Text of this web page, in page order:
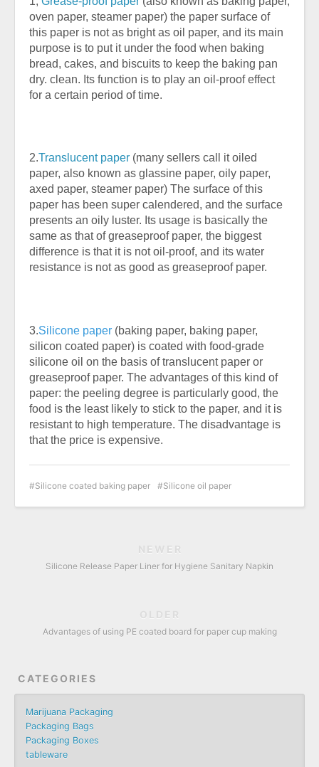
oven paper, steamer paper) the paper surface of
this paper is not as bright as oil paper, and its main
purpose is to put it under the food when baking
bread, cakes, and biscuits to keep the baking pan
dry. clean. Its function is to play an oil-proof effect
for a certain period of time.
2.Translucent paper (many sellers call it oiled
paper, also known as glassine paper, oily paper,
axed paper, steamer paper) The surface of this
paper has been super calendered, and the surface
presents an oily luster. Its usage is basically the
same as that of greaseproof paper, the biggest
difference is that it is not oil-proof, and its water
resistance is not as good as greaseproof paper.
3.Silicone paper (baking paper, baking paper,
silicon coated paper) is coated with food-grade
silicone oil on the basis of translucent paper or
greaseproof paper. The advantages of this kind of
paper: the peeling degree is particularly good, the
food is the least likely to stick to the paper, and it is
resistant to high temperature. The disadvantage is
that the price is expensive.
Silicone coated baking paper Silicone oil paper
NEWER
Silicone Release Paper Liner for Hygiene Sanitary Napkin
OLDER
Advantages of using PE coated board for paper cup making
CATEGORIES
Marijuana Packaging
Packaging Bags
Packaging Boxes
tableware